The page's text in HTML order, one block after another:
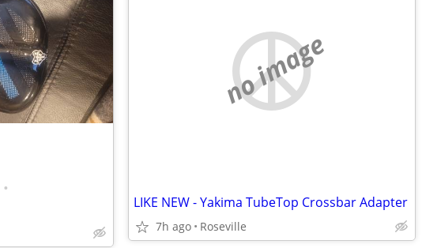
•
no image
LIKE NEW - Yakima TubeTop Crossbar Adapter
7h ago Roseville